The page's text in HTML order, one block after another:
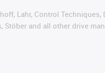
Lahr, Control Techniques,
Stöber and all other drive